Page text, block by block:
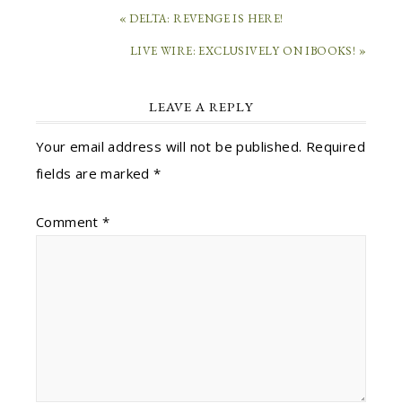
« DELTA: REVENGE IS HERE!
LIVE WIRE: EXCLUSIVELY ON IBOOKS! »
LEAVE A REPLY
Your email address will not be published. Required
fields are marked*
Comment*